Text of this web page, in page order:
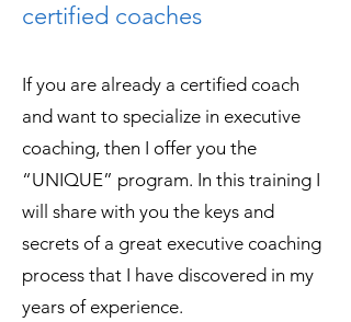
certified coaches
If you are already a certified coach
and want to specialize in executive
coaching, then I offer you the
“UNIQUE” program. In this training I
will share with you the keys and
secrets of a great executive coaching
process that I have discovered in my
years of experience.